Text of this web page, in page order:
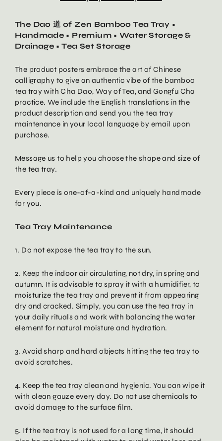
The Dao 道 of Zen Bamboo Tea Tray •
Handmade • Premium • Water Storage &
Drainage • Tea Set Storage
The product posters embrace the art of Chinese
calligraphy to give an authentic vibe of the bamboo
tea tray with Cha Dao, Way of Tea, and Gongfu Cha
practice. We include the English translations in the
product description and send you the tea tray
maintenance in your local language by email upon
purchase.
Message us to help you choose the shape and size of
the tea tray.
Every piece is one-of-a-kind and uniquely handmade
for you.
Tea Tray Maintenance
1. Do not expose the tea tray to the sun.
2. Keep the indoor air circulating, not dry, in spring and
autumn. It is advisable to spray it with a humidifier, to
moisturize the tea tray and prevent it from appearing
dry and cracked. Simply, you can use the tea tray in
your daily rituals and work with balancing the water
element for natural moisture and hydration.
3. Avoid sharp and hard objects hitting the tea tray to
avoid scratches.
4. Keep the tea tray clean and hygienic. You can wipe it
with clean gauze every day. Do not use chemicals to
avoid damage to the surface film.
5. If the tea tray is not used for a long time, it should